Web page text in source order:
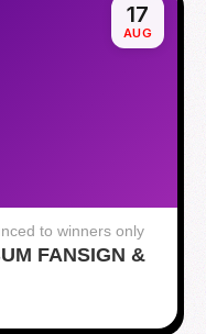
17
AUG
to winners only
FANSIGN &